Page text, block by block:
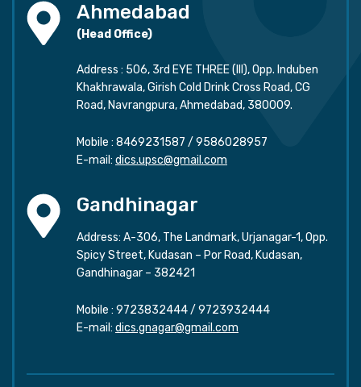
Ahmedabad
(Head Office)
Address : 506, 3rd EYE THREE (III), Opp. Induben
Khakhrawala, Girish Cold Drink Cross Road, CG
Road, Navrangpura, Ahmedabad, 380009.
Mobile : 8469231587 / 9586028957
E-mail: dics.upsc@gmail.com
Gandhinagar
Address: A-306, The Landmark, Urjanagar-1, Opp.
Spicy Street, Kudasan – Por Road, Kudasan,
Gandhinagar – 382421
Mobile : 9723832444/ 9723932444
E-mail: dics.gnagar@gmail.com